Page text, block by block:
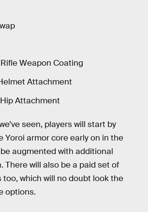
Weapon Coating
Attachment
Attachment
seen, players will start by
Yoroi armor core early on in the
augmented with additional
There will also be a paid set of
too, which will no doubt look the
options.